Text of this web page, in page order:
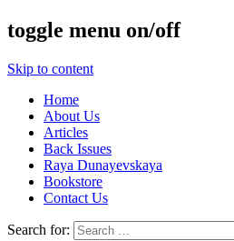
toggle menu on/off
Skip to content
Home
About Us
Articles
Back Issues
Raya Dunayevskaya
Bookstore
Contact Us
Search for: